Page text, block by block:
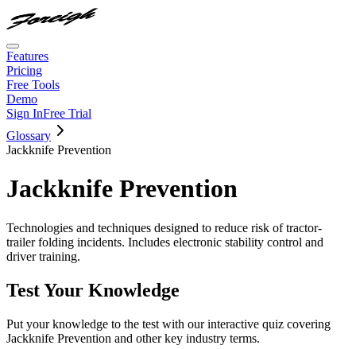
Features
Pricing
Free Tools
Demo
Sign InFree Trial
Glossary
Jackknife Prevention
Jackknife Prevention
Technologies and techniques designed to reduce risk of tractor-
trailer folding incidents. Includes electronic stability control and
driver training.
Test Your Knowledge
Put your knowledge to the test with our interactive quiz covering
Jackknife Prevention and other key industry terms.